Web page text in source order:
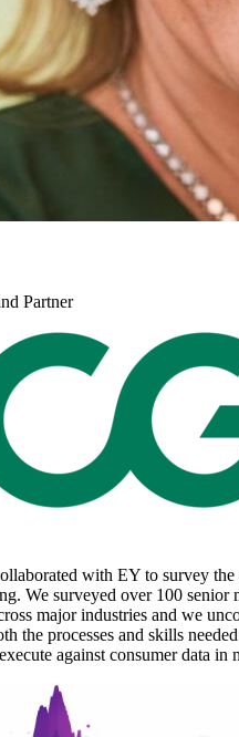
Partner
with EY to survey the
We surveyed over 100 senior
major industries and we
the processes and skills
against consumer data in